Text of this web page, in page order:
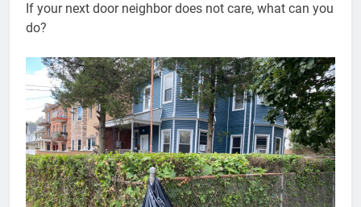
If your next door neighbor does not care, what can you
do?